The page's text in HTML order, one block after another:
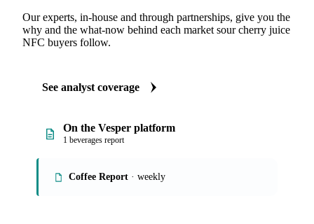
Our experts, in-house and through partnerships, give you the
why and the what-now behind each market sour cherry juice
NFC buyers follow.
See analyst coverage
On the Vesper platform
1 beverages report
Coffee Report · weekly